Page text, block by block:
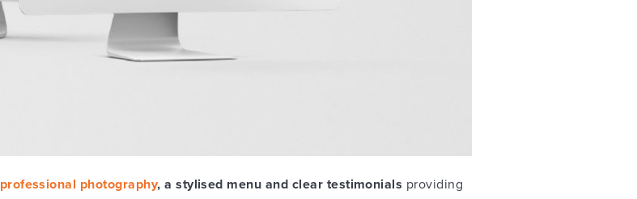
professional photography, a stylised menu and clear testimonials providing